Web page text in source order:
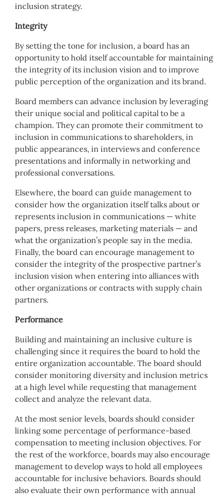
inclusion strategy.
Integrity
By setting the tone for inclusion, a board has an
opportunity to hold itself accountable for maintaining
the integrity of its inclusion vision and to improve
public perception of the organization and its brand.
Board members can advance inclusion by leveraging
their unique social and political capital to be a
champion. They can promote their commitment to
inclusion in communications to shareholders, in
public appearances, in interviews and conference
presentations and informally in networking and
professional conversations.
Elsewhere, the board can guide management to
consider how the organization itself talks about or
represents inclusion in communications — white
papers, press releases, marketing materials — and
what the organization’s people say in the media.
Finally, the board can encourage management to
consider the integrity of the prospective partner’s
inclusion vision when entering into alliances with
other organizations or contracts with supply chain
partners.
Performance
Building and maintaining an inclusive culture is
challenging since it requires the board to hold the
entire organization accountable. The board should
consider monitoring diversity and inclusion metrics
at a high level while requesting that management
collect and analyze the relevant data.
At the most senior levels, boards should consider
linking some percentage of performance-based
compensation to meeting inclusion objectives. For
the rest of the workforce, boards may also encourage
management to develop ways to hold all employees
accountable for inclusive behaviors. Boards should
also evaluate their own performance with annual